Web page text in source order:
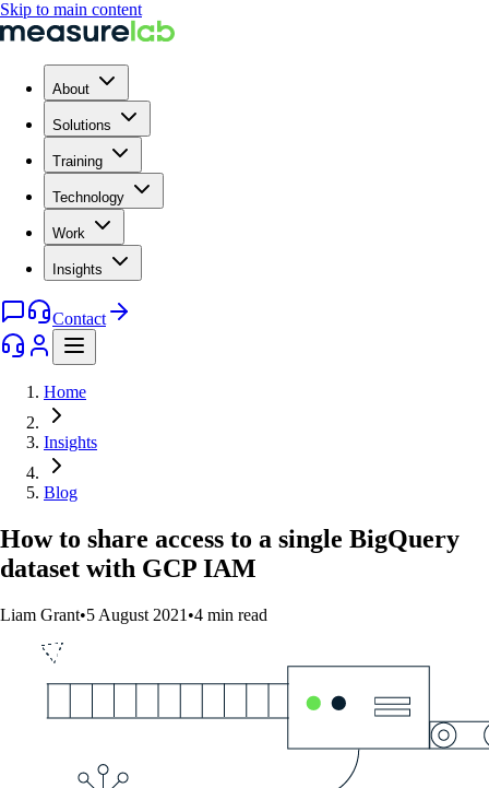
Skip to main content
About
Solutions
Training
Technology
Work
Insights
Contact
Home
Insights
Blog
How to share access to a single BigQuery
dataset with GCP IAM
Liam Grant•5 August 2021 •4 min read